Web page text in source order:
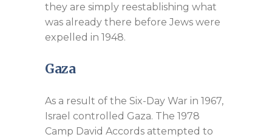
they are simply reestablishing what
was already there before Jews were
expelled in 1948.
Gaza
As a result of the Six-Day War in 1967,
Israel controlled Gaza. The 1978
Camp David Accords attempted to